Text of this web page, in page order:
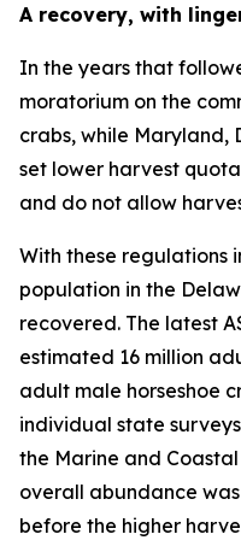
A recovery, with
In the years that
moratorium on the
crabs, while Maryland,
set lower harvest
and do not allow
With these regulations
population in the
recovered. The latest
estimated 16 million
adult male horseshoe
individual state
the Marine and Coastal
overall abundance
before the higher